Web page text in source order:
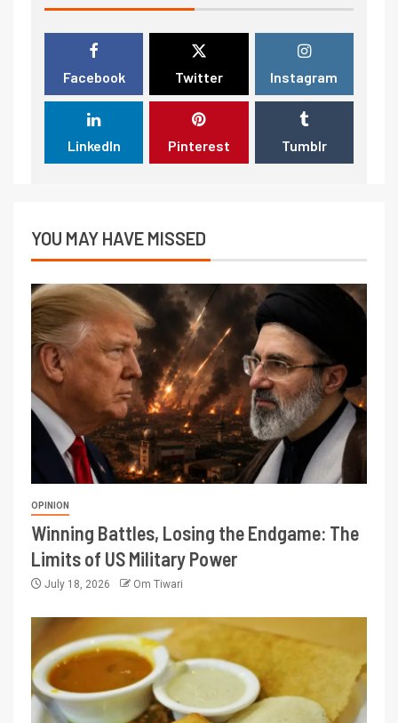
Facebook Twitter Instagram
LinkedIn Pinterest Tumblr
YOU MAY HAVE MISSED
OPINION
Winning Battles, Losing the Endgame: The
Limits of US Military Power
July 18, 2026 Om Tiwari